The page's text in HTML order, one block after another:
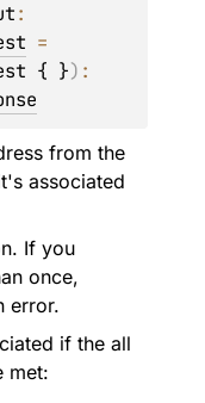
{ })
from the
associated
If you
once,
error.
if the all
met: